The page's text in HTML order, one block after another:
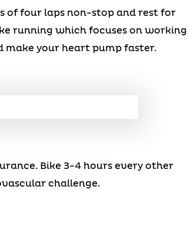
of four laps non-stop and rest for
running which focuses on working
make your heart pump faster.
Bike 3-4 hours every other
challenge.